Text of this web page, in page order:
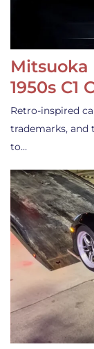
Mitsuoka
1950s C1
Retro-inspired
trademarks, and
to…